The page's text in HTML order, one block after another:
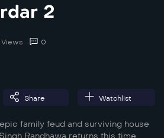
2
Views
0
Share Watchlist
family feud and surviving house
Randhawa returns this time